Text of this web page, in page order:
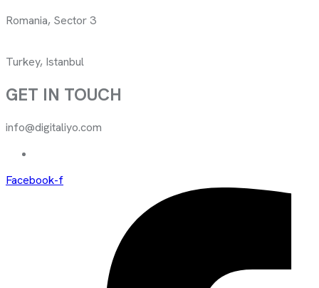
Romania, Sector 3
Turkey, Istanbul
GET IN TOUCH
info@digitaliyo.com
Facebook-f